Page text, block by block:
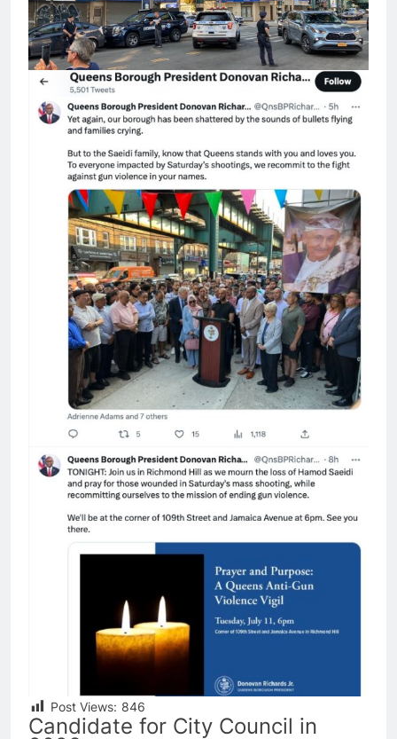
Post Views: 846
Candidate for City Council in